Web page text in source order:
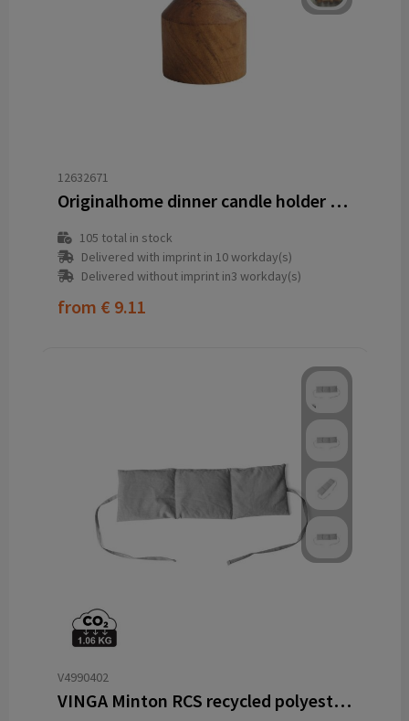
12632671
Originalhome dinner candle holder - M
105 total in stock
Delivered with imprint in 10 workday(s)
Delivered without imprint in3 workday(s)
from € 9.11
V4990402
VINGA Minton RCS recycled polyester heat pillow